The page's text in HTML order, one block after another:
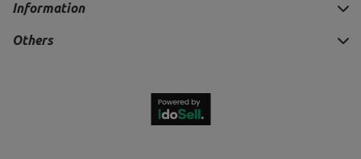
Information
Others